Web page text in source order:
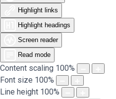
Highlight links
Highlight headings
Screen reader
Read mode
Content scaling 100%
Font size 100%
Line height 100%